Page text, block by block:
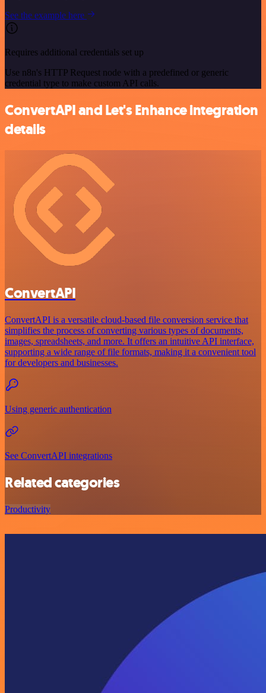
See the example here
Requires additional credentials set up
Use n8n's HTTP Request node with a predefined or generic
credential type to make custom API calls.
ConvertAPI and Let's Enhance integration
details
ConvertAPI
ConvertAPI is a versatile cloud-based file conversion service that
simplifies the process of converting various types of documents,
images, spreadsheets, and more. It offers an intuitive API interface,
supporting a wide range of file formats, making it a convenient tool
for developers and businesses.
Using generic authentication
See ConvertAPI integrations
Related categories
Productivity